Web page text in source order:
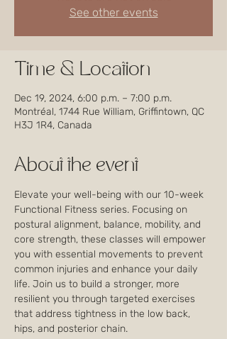
See other events
Time & Location
Dec 19, 2024, 6:00 p.m. – 7:00 p.m.
Montréal, 1744 Rue William, Griffintown, QC
H3J 1R4, Canada
About the event
Elevate your well-being with our 10-week
Functional Fitness series. Focusing on
postural alignment, balance, mobility, and
core strength, these classes will empower
you with essential movements to prevent
common injuries and enhance your daily
life. Join us to build a stronger, more
resilient you through targeted exercises
that address tightness in the low back,
hips, and posterior chain.